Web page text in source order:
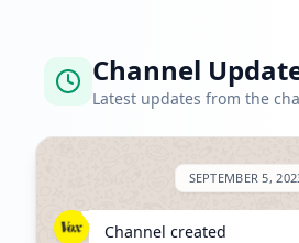
Channel
Latest updates from the
SEPTEMBER 5,
Channel created